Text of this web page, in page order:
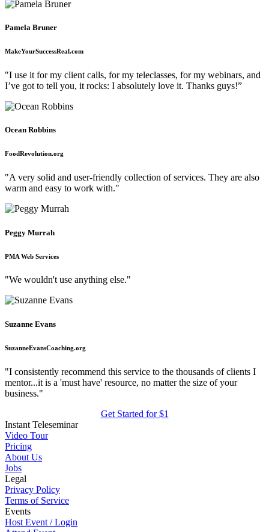
Pamela Bruner
MakeYourSuccessReal.com
"I use it for my client calls, for my teleclasses, for my webinars, and
I’ve got to tell you, it rocks: I absolutely love it. Thanks guys!”
Ocean Robbins
FoodRevolution.org
"A very solid and user-friendly collection of services. They are also
warm and easy to work with."
Peggy Murrah
PMA Web Services
"We wouldn't use anything else."
Suzanne Evans
SuzanneEvansCoaching.org
"I consistently recommend this service to the thousands of clients I
mentor...it is a 'must have' resource, no matter the size of your
business."
Get Started for $1
Instant Teleseminar
Video Tour
Pricing
About Us
Jobs
Legal
Privacy Policy
Terms of Service
Events
Host Event / Login